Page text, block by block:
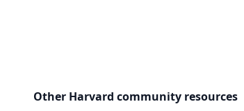
Other Harvard community resources